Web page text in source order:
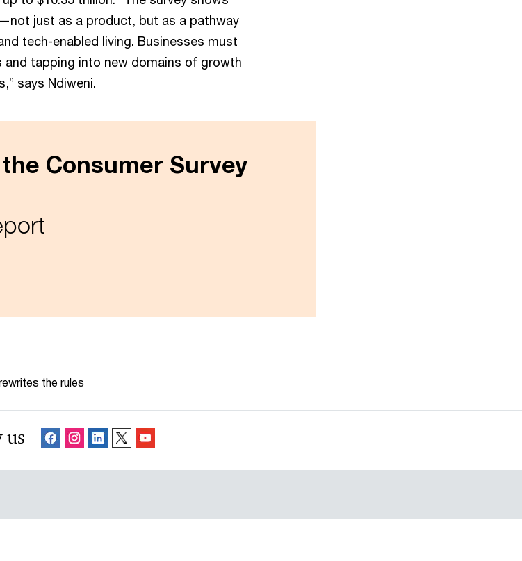
just as a product, but as a pathway
tech-enabled living. Businesses must
tapping into new domains of growth
says Ndiweni.
the Consumer Survey
the rules
us